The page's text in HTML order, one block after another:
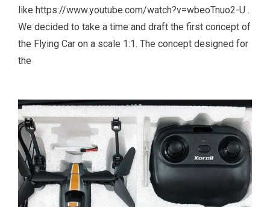
like https://www.youtube.com/watch?v=wbeoTnuo2-U .
We decided to take a time and draft the first concept of
the Flying Car on a scale 1:1. The concept designed for
the